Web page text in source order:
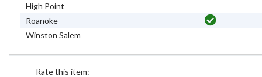
High Point
Roanoke
Winston Salem
Rate this item: